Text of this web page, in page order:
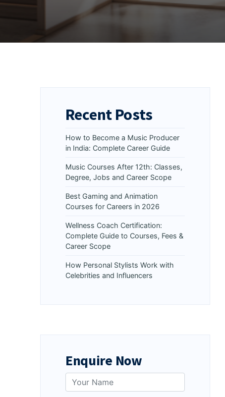
Recent Posts
How to Become a Music Producer
in India: Complete Career Guide
Music Courses After 12th: Classes,
Degree, Jobs and Career Scope
Best Gaming and Animation
Courses for Careers in 2026
Wellness Coach Certification:
Complete Guide to Courses, Fees &
Career Scope
How Personal Stylists Work with
Celebrities and Influencers
Enquire Now